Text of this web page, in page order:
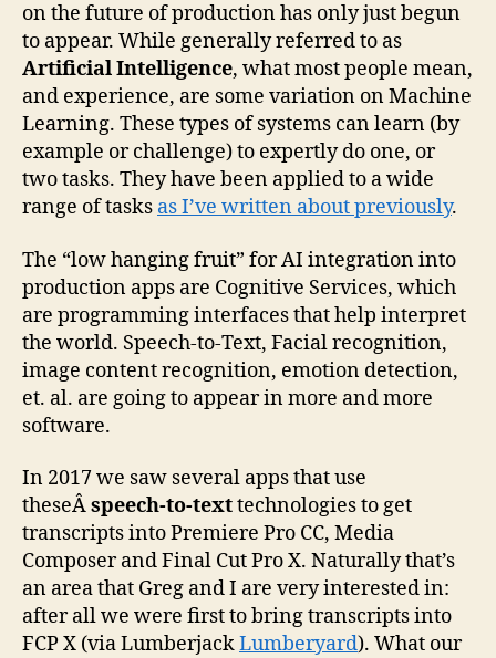
on the future of production has only just begun
to appear. While generally referred to as
Artificial Intelligence, what most people mean,
and experience, are some variation on Machine
Learning. These types of systems can learn (by
example or challenge) to expertly do one, or
two tasks. They have been applied to a wide
range of tasks as I’ve written about previously.
The “low hanging fruit” for AI integration into
production apps are Cognitive Services, which
are programming interfaces that help interpret
the world. Speech-to-Text, Facial recognition,
image content recognition, emotion detection,
et. al. are going to appear in more and more
software.
In 2017 we saw several apps that use
theseÂspeech-to-texttechnologies to get
transcripts into Premiere Pro CC, Media
Composer and Final Cut Pro X. Naturally that’s
an area that Greg and I are very interested in:
after all we were first to bring transcripts into
FCP X (via LumberjackLumberyard). What our